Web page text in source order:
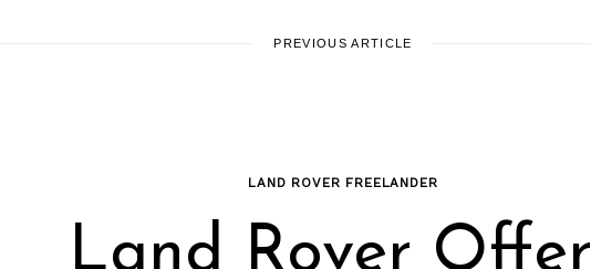
PREVIOUS ARTICLE
LAND ROVER FREELANDER
Land Rover